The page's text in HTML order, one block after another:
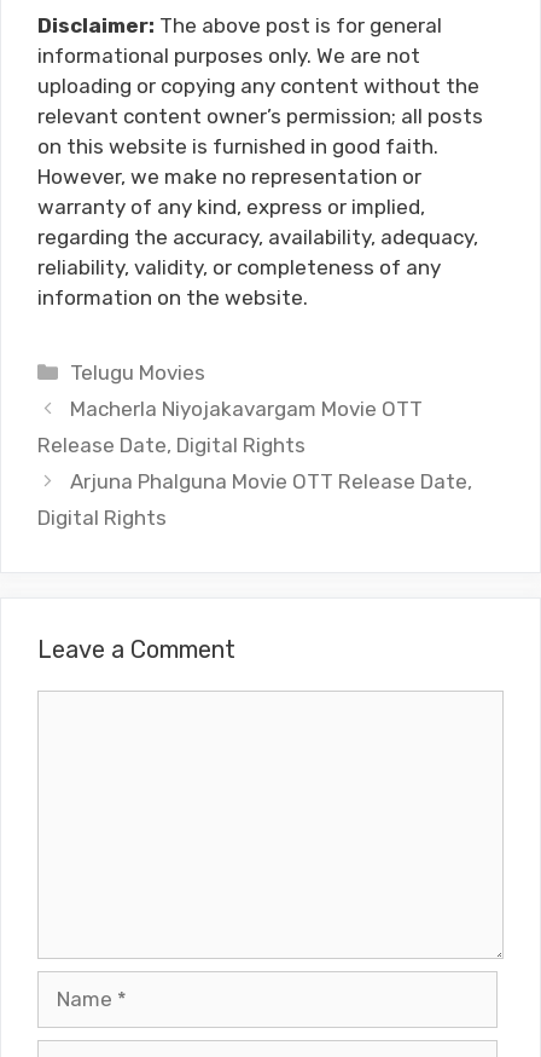
Disclaimer: The above post is for general
informational purposes only. We are not
uploading or copying any content without the
relevant content owner’s permission; all posts
on this website is furnished in good faith.
However, we make no representation or
warranty of any kind, express or implied,
regarding the accuracy, availability, adequacy,
reliability, validity, or completeness of any
information on the website.
Categories
Telugu Movies
Macherla Niyojakavargam Movie OTT
Release Date, Digital Rights
Arjuna Phalguna Movie OTT Release Date,
Digital Rights
Leave a Comment